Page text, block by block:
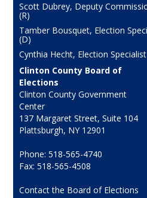
Scott Dubrey, Deputy
(R)
Tamber Bousquet, Election
(D)
Cynthia Hecht, Election Specialist
Clinton County Board of
Elections
Clinton County Government
Center
137 Margaret Street, Suite 104
Plattsburgh, NY 12901
Phone: 518-565-4740
Fax: 518-565-4508
Contact the Board of Elections